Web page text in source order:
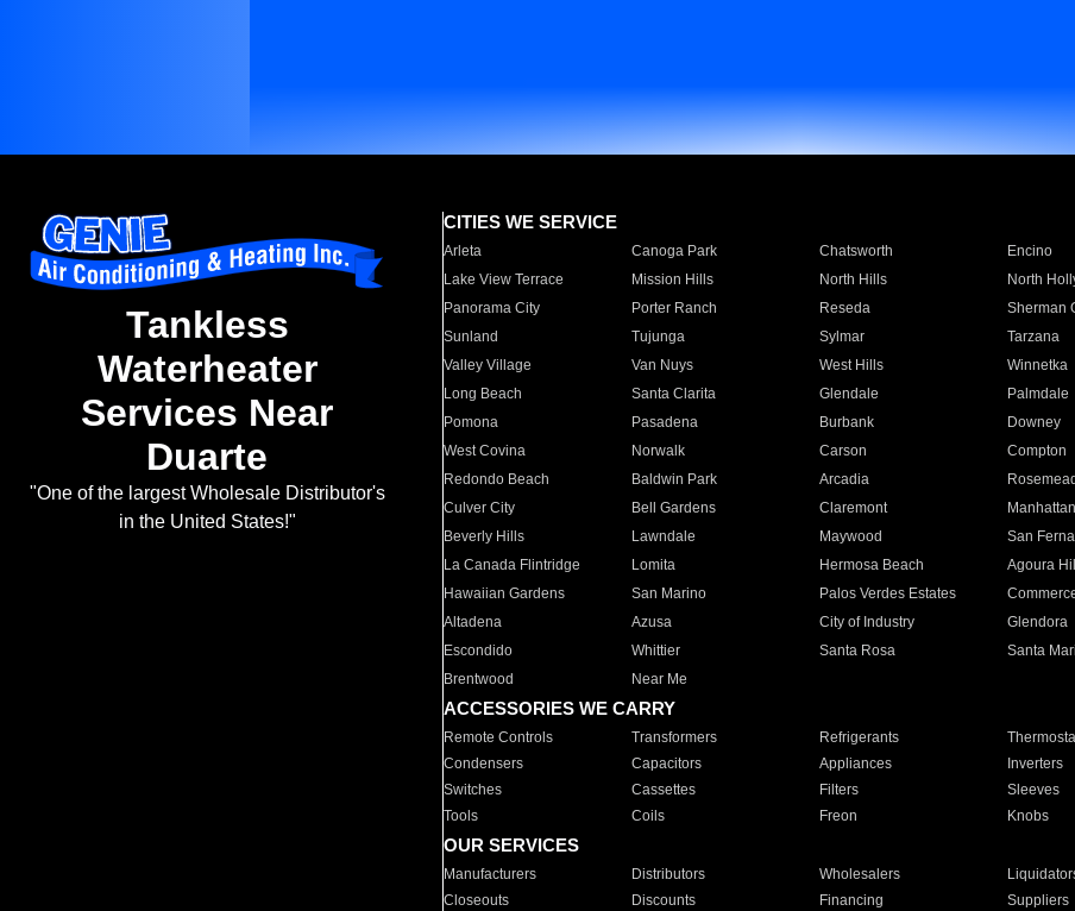
Tankless
Waterheater
Services Near
Duarte
"One of the largest Wholesale Distributor's
in the United States!"
CITIES WE SERVICE
Arleta Canoga Park Chatsworth Encino
Lake View Terrace
Mission Hills North Hills North
Panorama City
Porter Ranch Reseda Sherman
Sunland
Tujunga Sylmar Tarzana
Valley Village
Van Nuys West Hills Winnetka
Long Beach
Santa Clarita Glendale Palmdale
Pomona
Pasadena Burbank Downey
West Covina
Norwalk Carson Compton
Redondo Beach
Baldwin Park Arcadia Rosemead
Culver City
Bell Gardens Claremont
Beverly Hills
Lawndale Maywood San
La Canada Flintridge
Lomita Hermosa Beach Agoura
Hawaiian Gardens
San Marino Palos Verdes Estates
Altadena
Azusa City of Industry Glendora
Escondido
Whittier Santa Rosa Santa
Brentwood
Near Me
ACCESSORIES WE CARRY
Remote Controls Transformers Refrigerants
Condensers
Capacitors Appliances Inverters
Switches
Cassettes Filters Sleeves
Tools
Coils Freon Knobs
OUR SERVICES
Manufacturers Distributors Wholesalers
Closeouts
Discounts Financing Suppliers